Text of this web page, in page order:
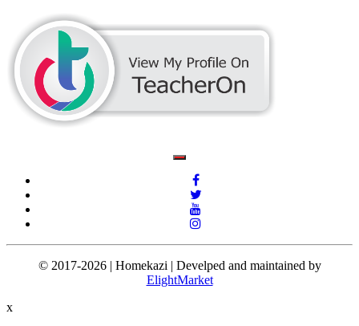
© 2017-2026 | Homekazi | Develped and maintained by
ElightMarket
x